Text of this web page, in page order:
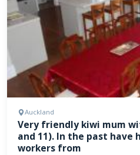
Auckland
Very friendly kiwi mum
and 11). In the past have
workers from